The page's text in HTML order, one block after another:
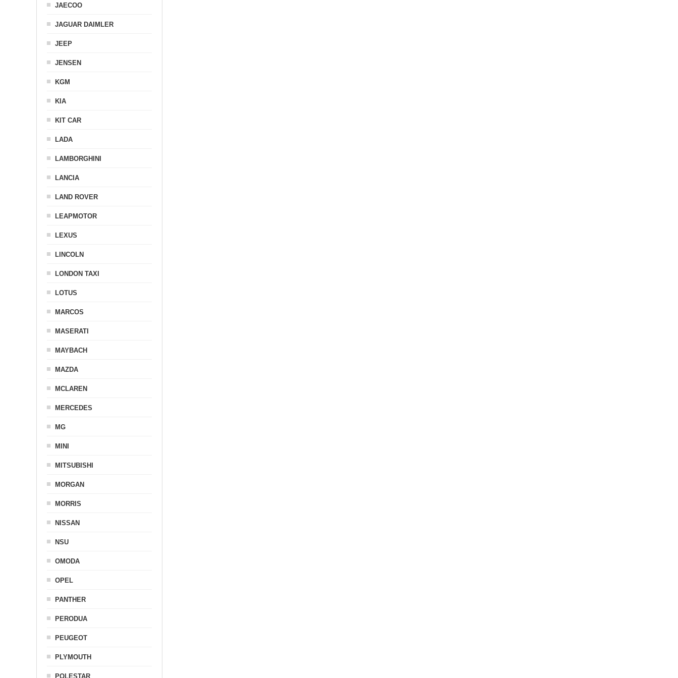
JAECOO
JAGUAR DAIMLER
JEEP
JENSEN
KGM
KIA
KIT CAR
LADA
LAMBORGHINI
LANCIA
LAND ROVER
LEAPMOTOR
LEXUS
LINCOLN
LONDON TAXI
LOTUS
MARCOS
MASERATI
MAYBACH
MAZDA
MCLAREN
MERCEDES
MG
MINI
MITSUBISHI
MORGAN
MORRIS
NISSAN
NSU
OMODA
OPEL
PANTHER
PERODUA
PEUGEOT
PLYMOUTH
POLESTAR